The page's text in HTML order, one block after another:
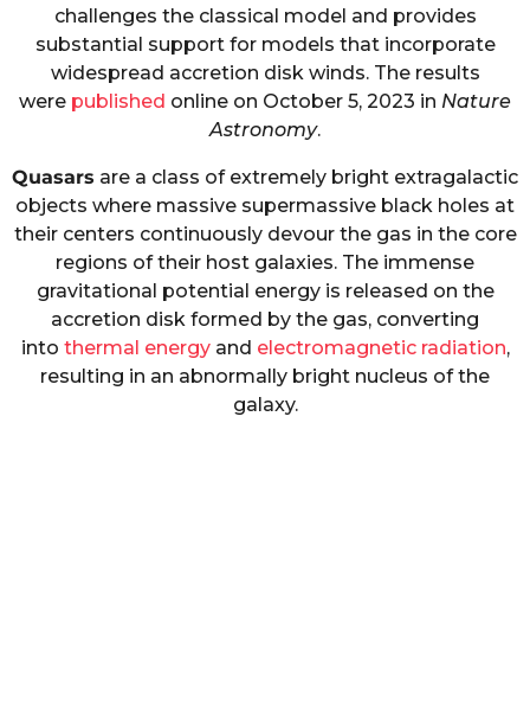
challenges the classical model and provides
substantial support for models that incorporate
widespread accretion disk winds. The results
were published online on October 5, 2023 in Nature
Astronomy.
Quasars are a class of extremely bright extragalactic
objects where massive supermassive black holes at
their centers continuously devour the gas in the core
regions of their host galaxies. The immense
gravitational potential energy is released on the
accretion disk formed by the gas, converting
into thermal energyand electromagnetic radiation,
resulting in an abnormally bright nucleus of the
galaxy.